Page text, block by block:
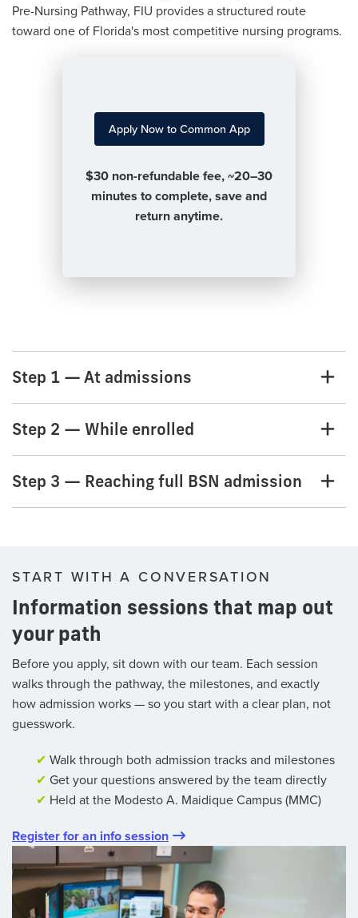
Pre-Nursing Pathway, FIU provides a structured route
toward one of Florida's most competitive nursing programs.
Apply Now to Common App
$30 non-refundable fee, ~20–30
minutes to complete, save and
return anytime.
Step 1 — At admissions
Step 2 — While enrolled
Step 3 — Reaching full BSN admission
START WITH A CONVERSATION
Information sessions that map out
your path
Before you apply, sit down with our team. Each session
walks through the pathway, the milestones, and exactly
how admission works — so you start with a clear plan, not
guesswork.
✔ Walk through both admission tracks and milestones
✔ Get your questions answered by the team directly
✔ Held at the Modesto A. Maidique Campus (MMC)
Register for an info session